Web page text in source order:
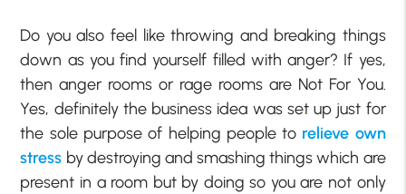
Do you also feel like throwing and breaking things
down as you find yourself filled with anger? If yes,
then anger rooms or rage rooms are Not For You.
Yes, definitely the business idea was set up just for
the sole purpose of helping people to relieve own
stress by destroying and smashing things which are
present in a room but by doing so you are not only